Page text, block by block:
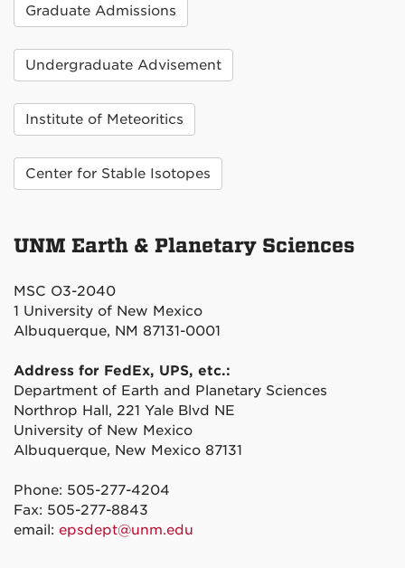
Graduate Admissions
Undergraduate Advisement
Institute of Meteoritics
Center for Stable Isotopes
UNM Earth & Planetary Sciences
MSC O3-2040
1 University of New Mexico
Albuquerque, NM 87131-0001
Address for FedEx, UPS, etc.:
Department of Earth and Planetary Sciences
Northrop Hall, 221 Yale Blvd NE
University of New Mexico
Albuquerque, New Mexico 87131
Phone: 505-277-4204
Fax: 505-277-8843
email: epsdept@unm.edu